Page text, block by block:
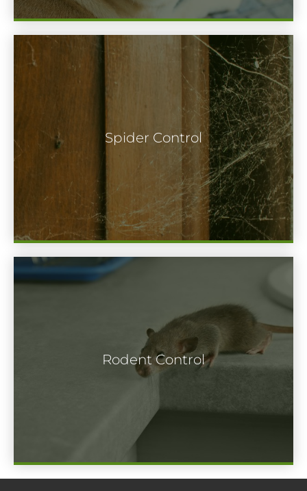
Spider Control
Spiders are frequently one of the most
terrifying pests. Though beneficial for our
ecology, most people choose spiders to
stay outside where they belong.
Rodent Control
Rodents may look cute but unless you're
keeping them as pets, you're not going to
want them hanging around your home for